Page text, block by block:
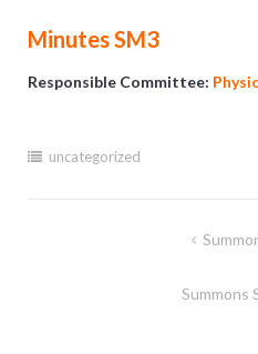
Minutes SM3
Responsible Committee:
uncategorized
Summons